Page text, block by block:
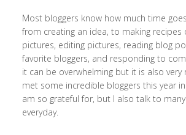
Most bloggers know how much time
from creating an idea, to making recipes
pictures, editing pictures, reading blog
favorite bloggers, and responding to
it can be overwhelming but it is also very
met some incredible bloggers this year
am so grateful for, but I also talk to
everyday.